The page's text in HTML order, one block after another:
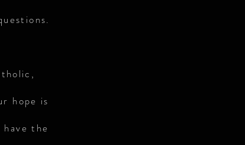
hope is
the